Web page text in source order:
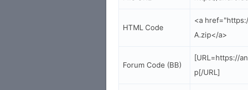
HTML Code
<a
A.zip</a>
Forum Code (BB)
[URL=https://
p[/URL]